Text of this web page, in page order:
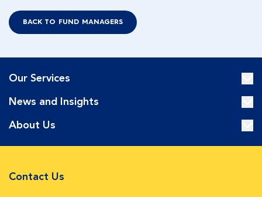
BACK TO FUND MANAGERS
Our Services
News and Insights
About Us
Contact Us